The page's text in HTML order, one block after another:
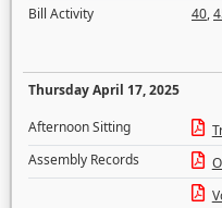
Bill Activity
40,
Thursday April 17, 2025
Afternoon Sitting
Assembly Records